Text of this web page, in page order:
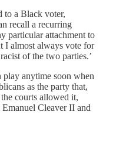
to a Black voter,
recall a recurring
particular attachment to
I almost always vote for
of the two parties.’
anytime soon when
as the party that,
courts allowed it,
Emanuel Cleaver II and